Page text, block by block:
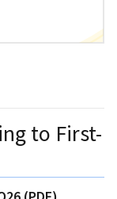
to First-